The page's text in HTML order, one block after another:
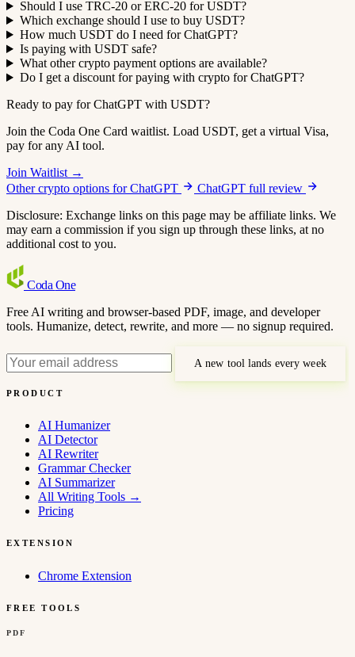
Should I use TRC-20 or ERC-20 for USDT?
Which exchange should I use to buy USDT?
How much USDT do I need for ChatGPT?
Is paying with USDT safe?
What other crypto payment options are available?
Do I get a discount for paying with crypto for ChatGPT?
Ready to pay for ChatGPT with USDT?
Join the Coda One Card waitlist. Load USDT, get a virtual Visa,
pay for any AI tool.
Join Waitlist →
Other crypto options for ChatGPT
ChatGPT full review
Disclosure: Exchange links on this page may be affiliate links. We
may earn a commission if you sign up through these links, at no
additional cost to you.
Coda One
Free AI writing and browser-based PDF, image, and developer
tools. Humanize, detect, rewrite, and more — no signup required.
A new tool lands every week
PRODUCT
AI Humanizer
AI Detector
AI Rewriter
Grammar Checker
AI Summarizer
All Writing Tools →
Pricing
EXTENSION
Chrome Extension
FREE TOOLS
PDF